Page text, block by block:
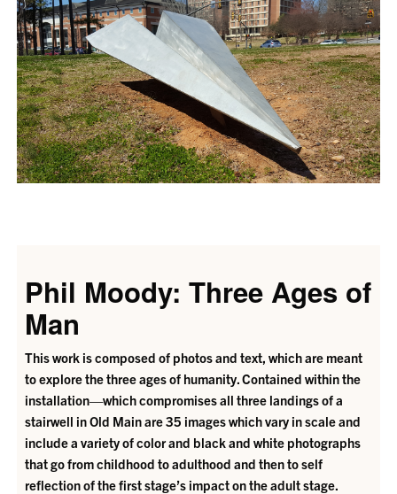
Phil Moody: Three Ages of
Man
This work is composed of photos and text, which are meant
to explore the three ages of humanity. Contained within the
installation—which compromises all three landings of a
stairwell in Old Main are 35 images which vary in scale and
include a variety of color and black and white photographs
that go from childhood to adulthood and then to self
reflection of the first stage’s impact on the adult stage.